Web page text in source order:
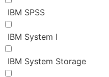
IBM SPSS
IBM System I
IBM System Storage